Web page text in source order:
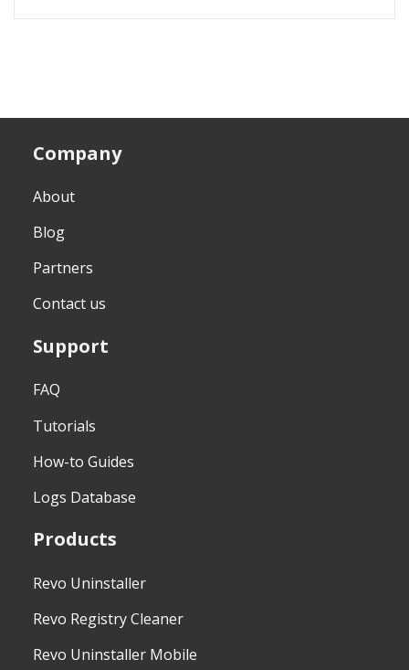
Company
About
Blog
Partners
Contact us
Support
FAQ
Tutorials
How-to Guides
Logs Database
Products
Revo Uninstaller
Revo Registry Cleaner
Revo Uninstaller Mobile